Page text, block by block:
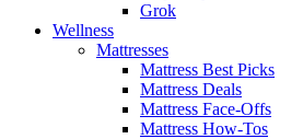
Grok
Wellness
Mattresses
Mattress Best Picks
Mattress Deals
Mattress Face-Offs
Mattress How-Tos